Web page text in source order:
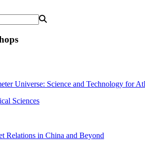
Universe: Science and Technology for
Sciences
Relations in China and Beyond